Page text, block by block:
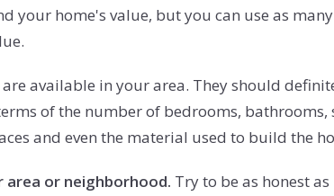
home's value, but you can use as
available in your area. They should
of the number of bedrooms,
and even the material used to build the
area or neighborhood. Try to be as honest